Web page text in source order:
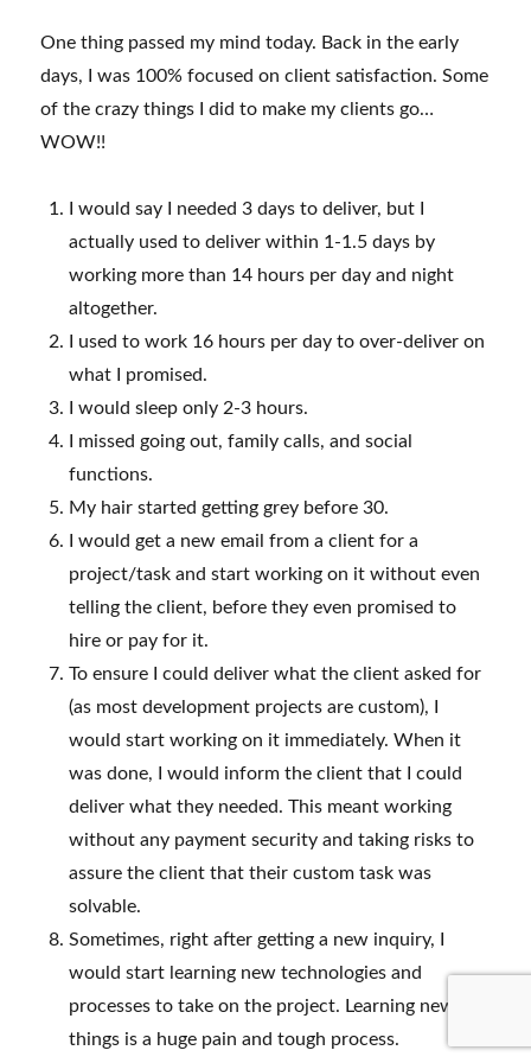
One thing passed my mind today. Back in the early
days, I was 100% focused on client satisfaction. Some
of the crazy things I did to make my clients go…
WOW!!
I would say I needed 3 days to deliver, but I
actually used to deliver within 1-1.5 days by
working more than 14 hours per day and night
altogether.
I used to work 16 hours per day to over-deliver on
what I promised.
I would sleep only 2-3 hours.
I missed going out, family calls, and social
functions.
My hair started getting grey before 30.
I would get a new email from a client for a
project/task and start working on it without even
telling the client, before they even promised to
hire or pay for it.
To ensure I could deliver what the client asked for
(as most development projects are custom), I
would start working on it immediately. When it
was done, I would inform the client that I could
deliver what they needed. This meant working
without any payment security and taking risks to
assure the client that their custom task was
solvable.
Sometimes, right after getting a new inquiry, I
would start learning new technologies and
processes to take on the project. Learning new
things is a huge pain and tough process.